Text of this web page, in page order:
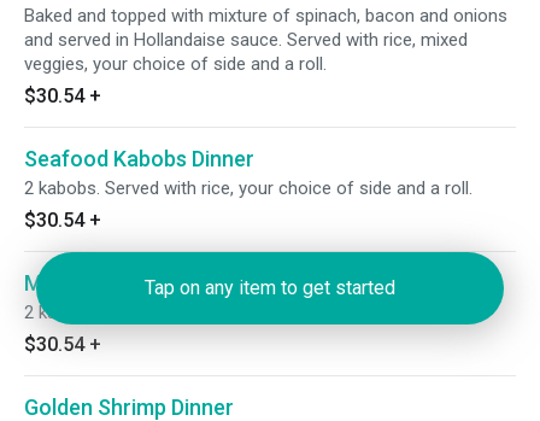
Baked and topped with mixture of spinach, bacon and onions
and served in Hollandaise sauce. Served with rice, mixed
veggies, your choice of side and a roll.
$30.54 +
Seafood Kabobs Dinner
2 kabobs. Served with rice, your choice of side and a roll.
$30.54 +
Meat Kabobs Dinner
2 kabobs. Served with rice, your choice of side and roll.
$30.54 +
Golden Shrimp Dinner
Tap on any item to get started